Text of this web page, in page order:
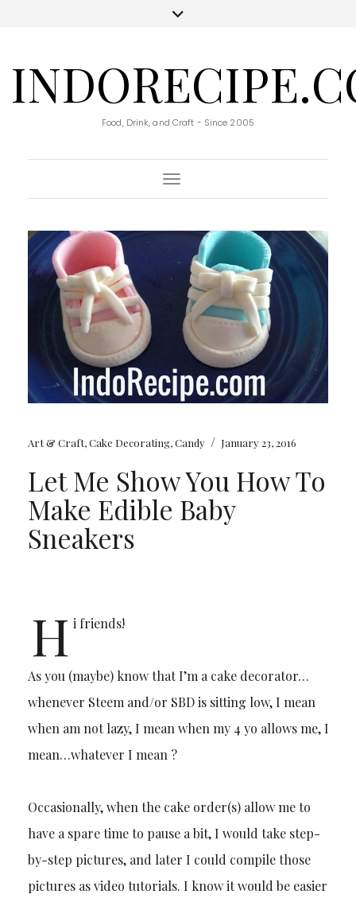
Food, Drink, and Craft - Since 2005
Toggle Navigation
Art & Craft,Cake Decorating,Candy / January 23, 2016
Let Me Show You How To
Make Edible Baby
Sneakers
H i friends!
As you (maybe) know that I’m a cake decorator…
whenever Steem and/or SBD is sitting low, I mean
when am not lazy, I mean when my 4 yo allows me, I
mean…whatever I mean ?
Occasionally, when the cake order(s) allow me to
have a spare time to pause a bit, I would take step-
by-step pictures, and later I could compile those
pictures as video tutorials. I know it would be easier